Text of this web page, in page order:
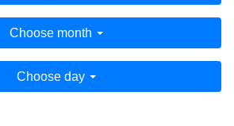
Choose month
Choose day